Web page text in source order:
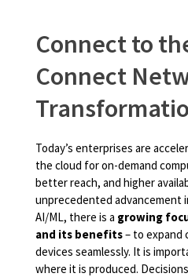
Connect to
Connect
Today’s enterprises are
the cloud for on-demand
better reach, and higher
unprecedented advancement
AI/ML, there is a growing
and its benefits– to expand
devices seamlessly. It is
where it is produced.